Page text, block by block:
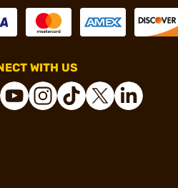
WITH US